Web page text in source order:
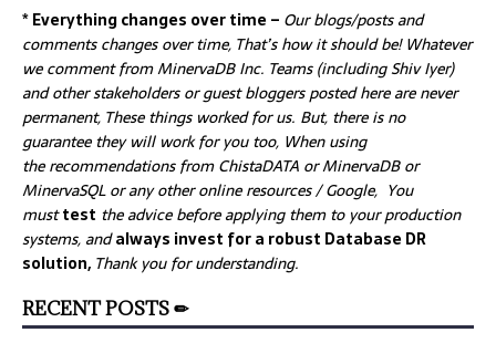
* Everything changes over time – Ourblogs/posts and
comments changes over time, That’s how it should be! Whatever
we comment from MinervaDB Inc. Teams (including Shiv Iyer)
and other stakeholders or guest bloggers posted here are never
permanent, These things worked for us. But, there is no
guarantee they will work for you too, When using
the recommendations from ChistaDATA or MinervaDB or
MinervaSQL or any other online resources / Google, You
musttest the advice before applying them to your production
systems, andalways invest for a robust Database DR
solution, Thank you for understanding.
RECENT POSTS ✏